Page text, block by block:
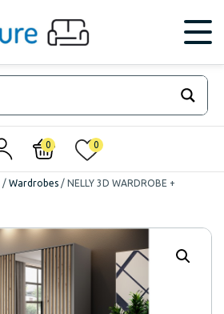
0 0
/ Wardrobes / NELLY 3D WARDROBE +